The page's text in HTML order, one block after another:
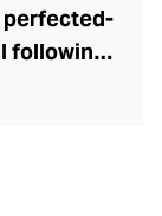
perfected-
following.
by